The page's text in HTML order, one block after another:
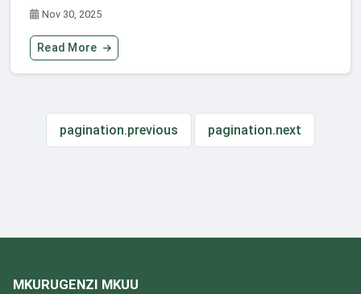
Nov 30, 2025
Read More
pagination.previous pagination.next
MKURUGENZI MKUU